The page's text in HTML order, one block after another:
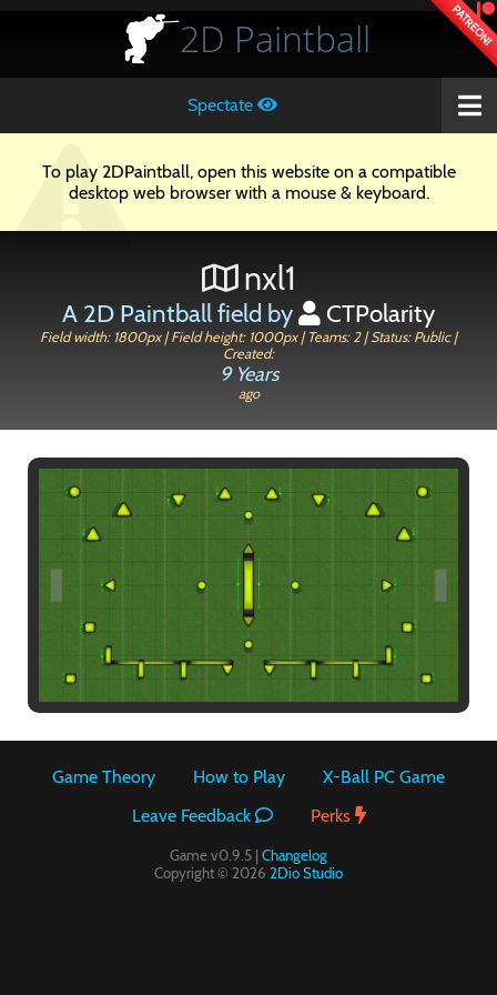
PATREON!
2D Paintball
Spectate
To play 2DPaintball, open this website on a compatible
desktop web browser with a mouse & keyboard.
nxl1
A 2D Paintball field by CTPolarity
Field width: 1800px | Field height: 1000px | Teams: 2 | Status: Public |
Created:
9 Years
ago
Game Theory How to Play
X-Ball PC Game
Leave Feedback
Perks
Game v0.9.5 | Changelog
Copyright © 2026 2Dio Studio